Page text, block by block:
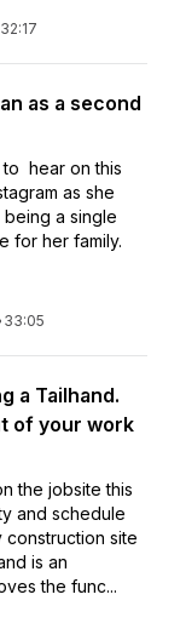
32:17
as a second
hear on this
as she
a single
for her family.
33:05
a Tailhand.
of your work
the jobsite this
and schedule
construction site
is an
the func...